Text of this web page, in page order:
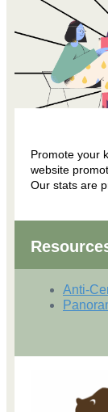
Promote your
website
Our stats are
Anti-